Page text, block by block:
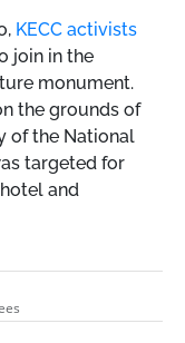
KECC activists
join in the
monument.
the grounds of
of the National
targeted for
and